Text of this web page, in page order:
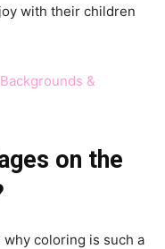
with their children
&
on the
why coloring is such a